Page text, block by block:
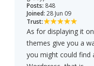
Posts: 848
Joined: 28 Jun 09
Trust:
As for displaying it
themes give you a
you might could find